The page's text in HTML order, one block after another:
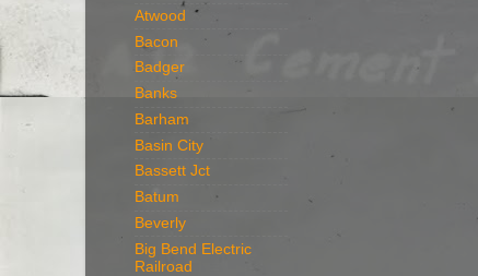
Atwood
Bacon
Badger
Banks
Barham
Basin City
Bassett Jct
Batum
Beverly
Big Bend Electric
Railroad